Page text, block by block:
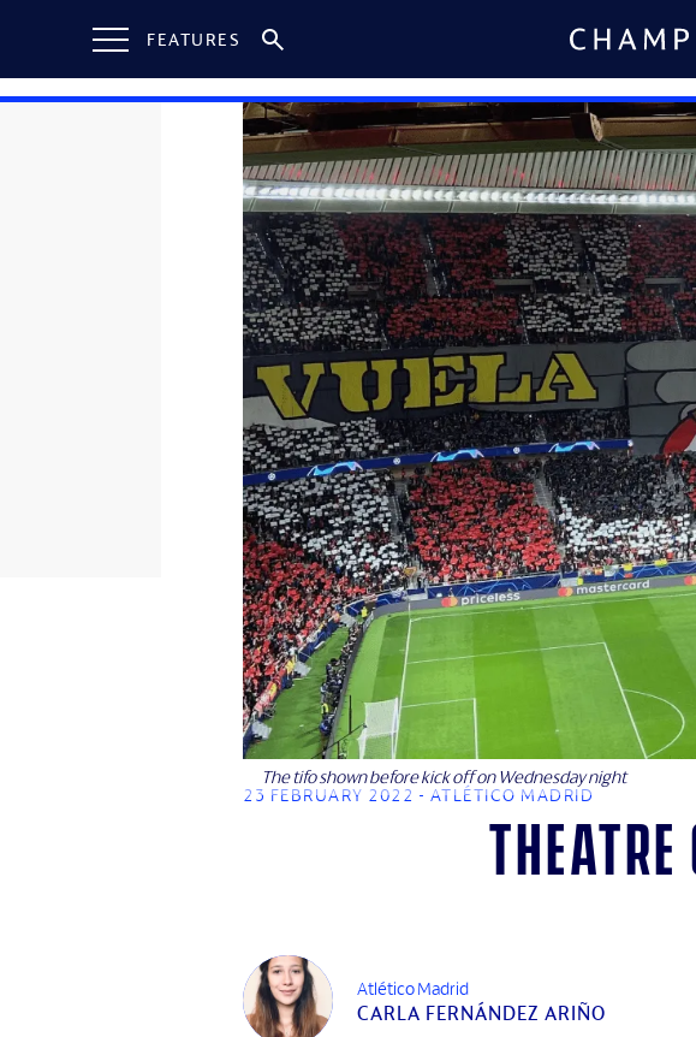
FEATURES
The tifo shown before kick off on Wednesday night
23 FEBRUARY 2022 - ATLÉTICO MADRID
Atlético Madrid
CARLA FERNÁNDEZ ARIÑO